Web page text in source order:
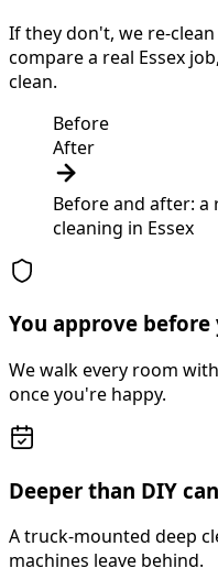
If they don't, we re-
compare a real Essex
clean.
Before
After
Before and after: a
cleaning in Essex
You approve before
We walk every room
once you're happy.
Deeper than DIY
A truck-mounted deep
machines leave behind.